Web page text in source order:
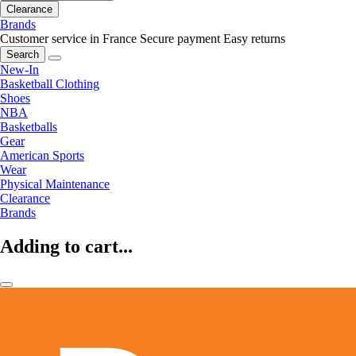
Clearance
Brands
Customer service in France Secure payment Easy returns
Search
New-In
Basketball Clothing
Shoes
NBA
Basketballs
Gear
American Sports
Wear
Physical Maintenance
Clearance
Brands
Adding to cart...